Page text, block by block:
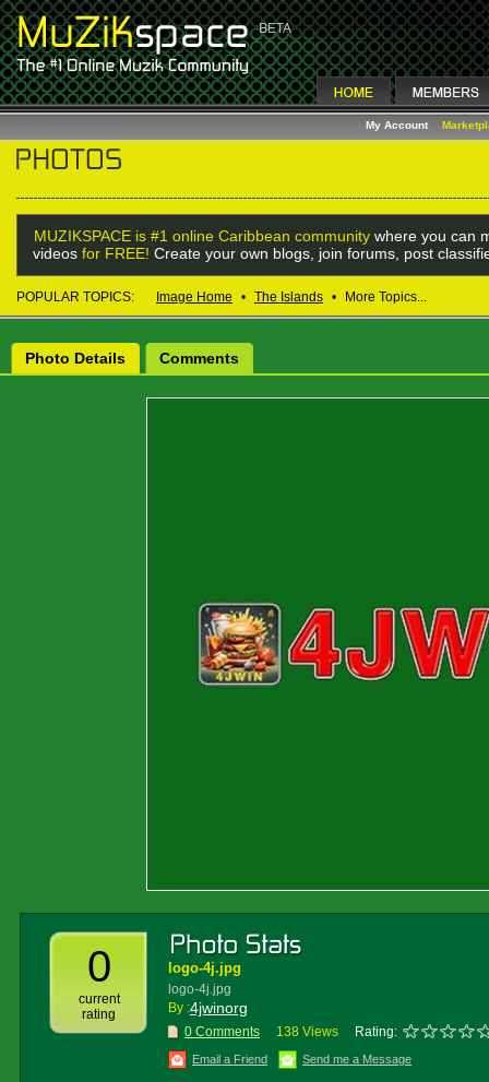
My Account
MUZIKSPACE is #1 online Caribbean community where you can
videos for FREE! Create your own blogs, join forums, post
POPULAR TOPICS: Image Home • The Islands • More Topics...
Photo Details Comments
0
current
rating
logo-4j.jpg
logo-4j.jpg
By :4jwinorg
0 Comments 138 Views Rating:
Email a Friend Send me a Message